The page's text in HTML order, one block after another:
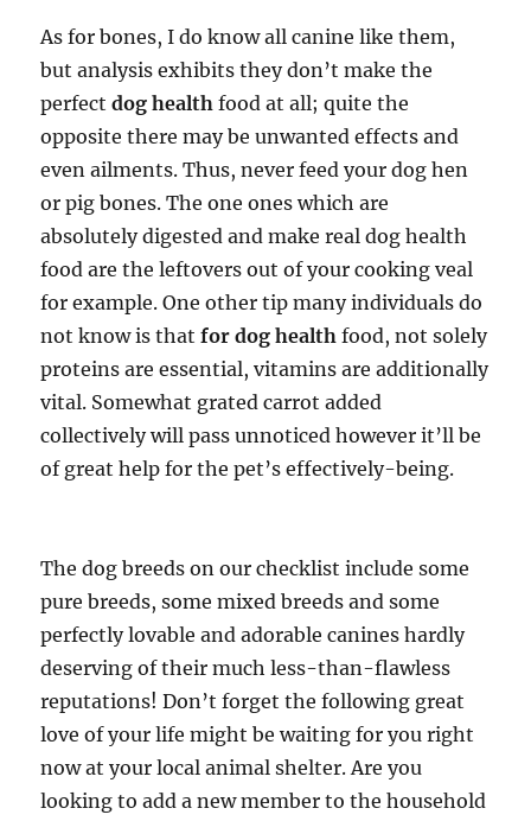
As for bones, I do know all canine like them,
but analysis exhibits they don’t make the
perfectdog health food at all; quite the
opposite there may be unwanted effects and
even ailments. Thus, never feed your dog hen
or pig bones. The one ones which are
absolutely digested and make real dog health
food are the leftovers out of your cooking veal
for example. One other tip many individuals do
not know is thatfor dog health food, not solely
proteins are essential, vitamins are additionally
vital. Somewhat grated carrot added
collectively will pass unnoticed however it’ll be
of great help for the pet’s effectively-being.
The dog breeds on our checklist include some
pure breeds, some mixed breeds and some
perfectly lovable and adorable canines hardly
deserving of their much less-than-flawless
reputations! Don’t forget the following great
love of your life might be waiting for you right
now at your local animal shelter. Are you
looking to add a new member to the household